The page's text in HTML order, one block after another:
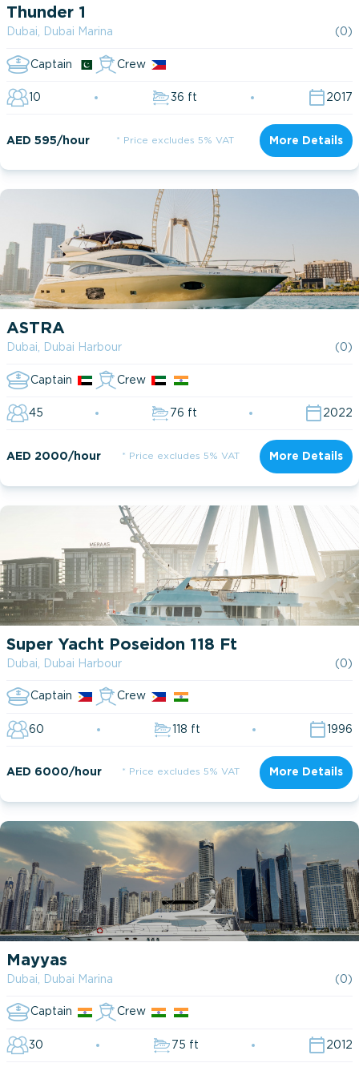
Thunder 1
Dubai, Dubai Marina (0)
Captain Crew
10 36 ft 2017
AED 595/hour * Price excludes 5% VAT More Details
ASTRA
Dubai, Dubai Harbour (0)
Captain Crew
45 76 ft 2022
AED 2000/hour * Price excludes 5% VAT More Details
Super Yacht Poseidon 118 Ft
Dubai, Dubai Harbour (0)
Captain Crew
60 118 ft 1996
AED 6000/hour * Price excludes 5% VAT More Details
Mayyas
Dubai, Dubai Marina (0)
Captain Crew
30 75 ft 2012